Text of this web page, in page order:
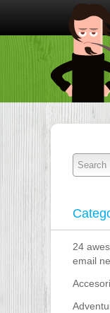
24
email